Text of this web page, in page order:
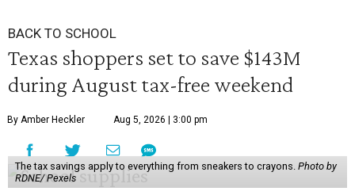
BACK TO SCHOOL
Texas shoppers set to save $143M
during August tax-free weekend
By Amber Heckler Aug 5, 2026 | 3:00 pm
The tax savings apply to everything from sneakers to crayons. Photo by
RDNE/ Pexels